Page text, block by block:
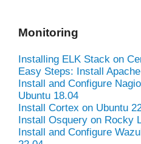
Monitoring
Installing ELK Stack on
Easy Steps: Install
Install and Configure
Ubuntu 18.04
Install Cortex on Ubuntu
Install Osquery on Rocky
Install and Configure